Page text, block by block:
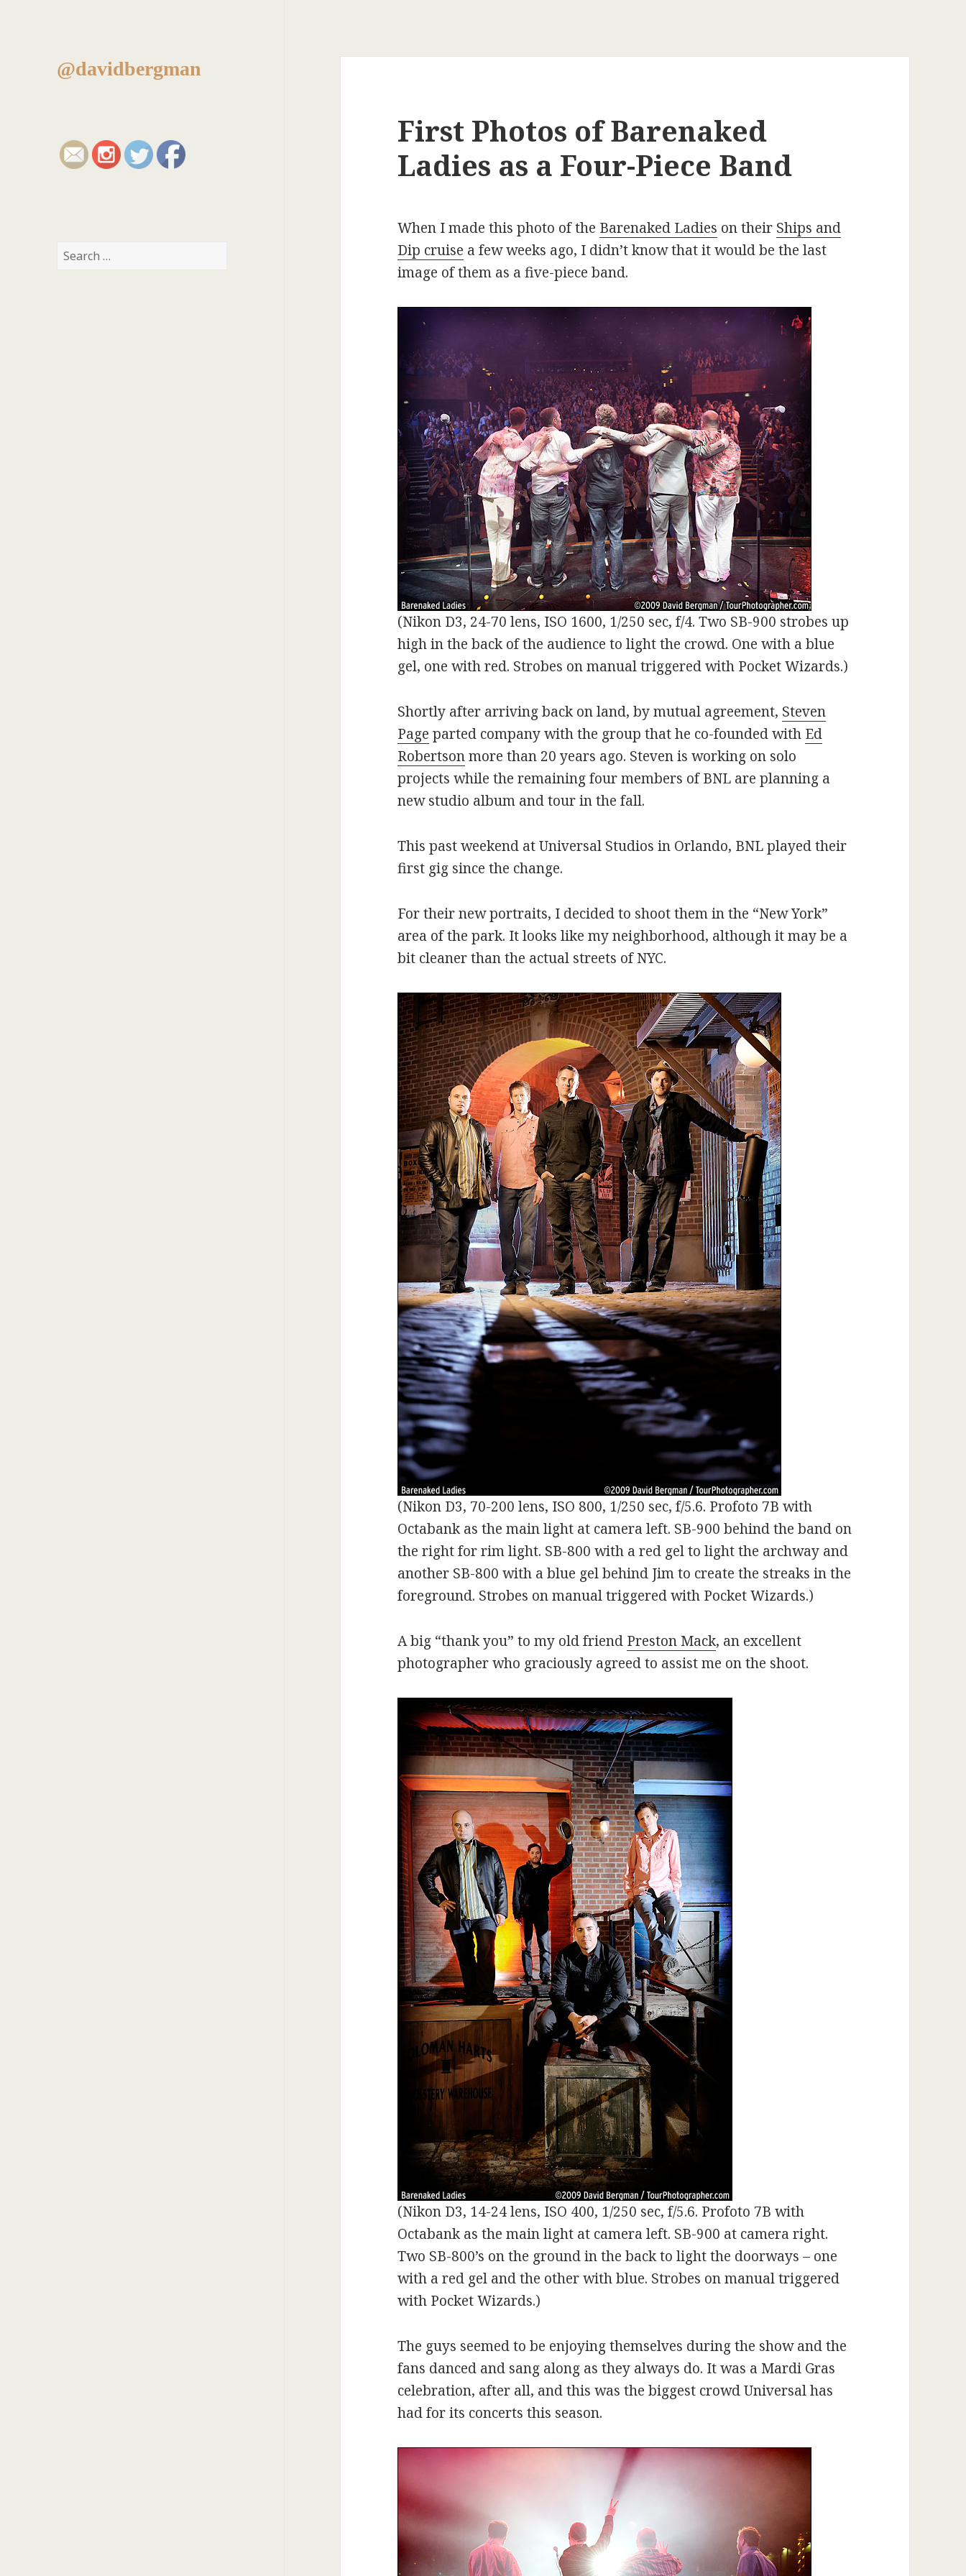
@davidbergman
Search
First Photos of Barenaked
Ladies as a Four-Piece Band
When I made this photo of the Barenaked Ladies on their Ships and
Dip cruise a few weeks ago, I didn’t know that it would be the last
image of them as a five-piece band.
(Nikon D3, 24-70 lens, ISO 1600, 1/250 sec, f/4. Two SB-900 strobes up
high in the back of the audience to light the crowd. One with a blue
gel, one with red. Strobes on manual triggered with Pocket Wizards.)
Shortly after arriving back on land, by mutual agreement, Steven
Page parted company with the group that he co-founded with Ed
Robertsonmore than 20 years ago. Steven is working on solo
projects while the remaining four members of BNL are planning a
new studio album and tour in the fall.
This past weekend at Universal Studios in Orlando, BNL played their
first gig since the change.
For their new portraits, I decided to shoot them in the “New York”
area of the park. It looks like my neighborhood, although it may be a
bit cleaner than the actual streets of NYC.
(Nikon D3, 70-200 lens, ISO 800, 1/250 sec, f/5.6. Profoto 7B with
Octabank as the main light at camera left. SB-900 behind the band on
the right for rim light. SB-800 with a red gel to light the archway and
another SB-800 with a blue gel behind Jim to create the streaks in the
foreground. Strobes on manual triggered with Pocket Wizards.)
A big “thank you” to my old friend Preston Mack, an excellent
photographer who graciously agreed to assist me on the shoot.
(Nikon D3, 14-24 lens, ISO 400, 1/250 sec, f/5.6. Profoto 7B with
Octabank as the main light at camera left. SB-900 at camera right.
Two SB-800’s on the ground in the back to light the doorways – one
with a red gel and the other with blue. Strobes on manual triggered
with Pocket Wizards.)
The guys seemed to be enjoying themselves during the show and the
fans danced and sang along as they always do. It was a Mardi Gras
celebration, after all, and this was the biggest crowd Universal has
had for its concerts this season.